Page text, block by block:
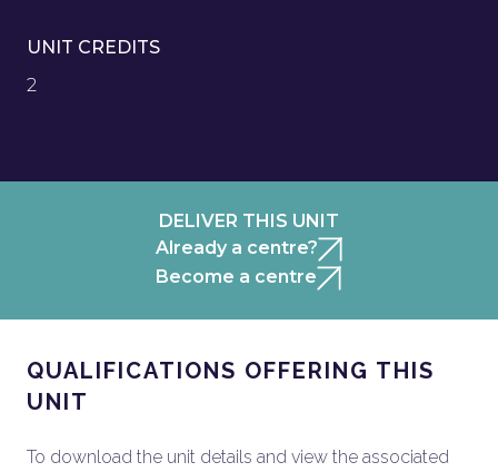
UNIT CREDITS
2
DELIVER THIS UNIT
Already a centre?
Become a centre
QUALIFICATIONS OFFERING THIS
UNIT
To download the unit details and view the associated